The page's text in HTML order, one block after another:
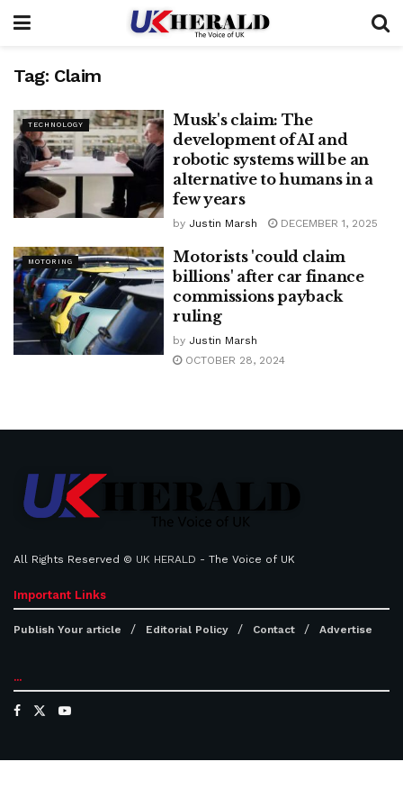
Tag: Claim
TECHNOLOGY
Musk's claim: The
development of AI and
robotic systems will be an
alternative to humans in a
few years
by Justin Marsh DECEMBER 1, 2025
MOTORING
Motorists 'could claim
billions' after car finance
commissions payback
ruling
by Justin Marsh
OCTOBER 28, 2024
All Rights Reserved © UK HERALD - The Voice of UK
Important Links
Publish Your article Editorial Policy Contact Advertise
...